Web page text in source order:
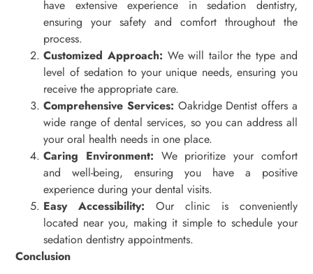
have extensive experience in sedation dentistry,
ensuring your safety and comfort throughout the
process.
Customized Approach: We will tailor the type and
level of sedation to your unique needs, ensuring you
receive the appropriate care.
Comprehensive Services: Oakridge Dentist offers a
wide range of dental services, so you can address all
your oral health needs in one place.
Caring Environment: We prioritize your comfort
and well-being, ensuring you have a positive
experience during your dental visits.
Easy Accessibility: Our clinic is conveniently
located near you, making it simple to schedule your
sedation dentistry appointments.
Conclusion